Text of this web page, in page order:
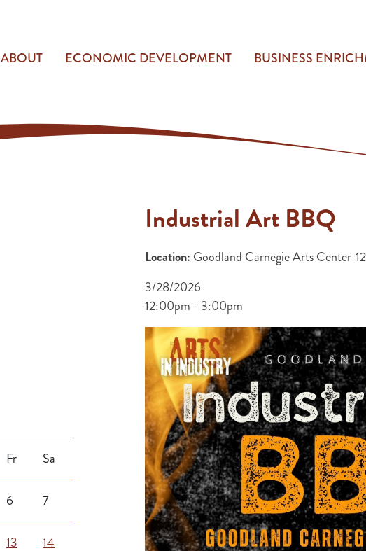
ABOUT ECONOMIC DEVELOPMENT BUSINESS
Fr Sa
6 7
13 14
Industrial Art BBQ
Location: Goodland Carnegie Arts Center-
3/28/2026
12:00pm - 3:00pm